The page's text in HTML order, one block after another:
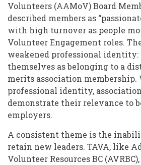
Volunteers (AAMoV) Board
described members as
with high turnover as people
Volunteer Engagement roles.
weakened professional identity:
themselves as belonging to a
merits association
professional identity,
demonstrate their relevance to
employers.
A consistent theme is the
retain new leaders. TAVA, like
Volunteer Resources BC